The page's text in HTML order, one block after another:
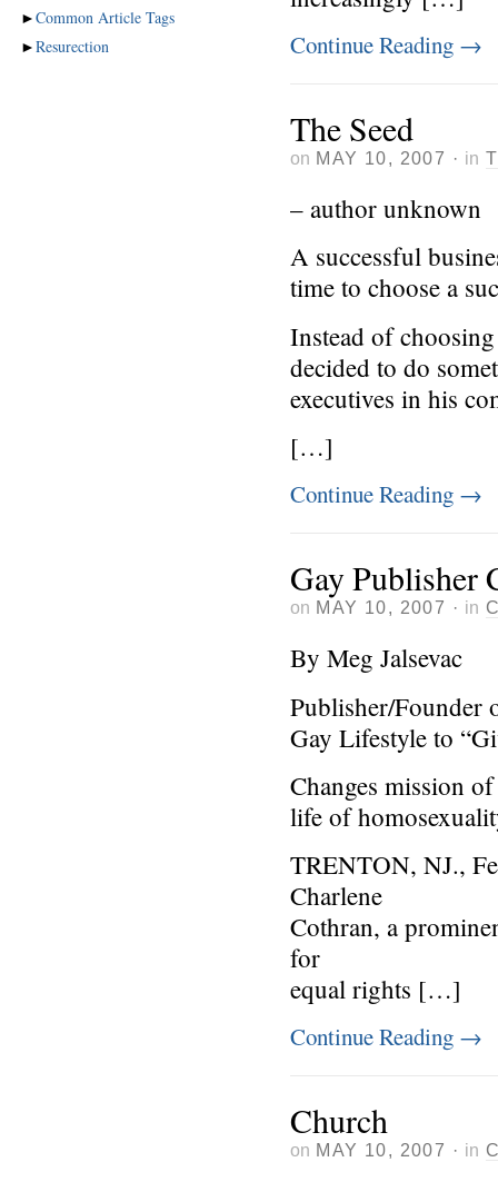
Continue Reading →
The Seed
on MAY 10, 2007 · in
– author unknown
A successful
time to choose a
Instead of
decided to do
executives in his
[…]
Continue Reading →
Gay Publisher
on MAY 10, 2007 · in
By Meg Jalsevac
Publisher/Founder
Gay Lifestyle to
Changes mission
life of
TRENTON, NJ.,
Charlene
Cothran, a
for
equal rights […]
Continue Reading →
Church
on MAY 10, 2007 · in
►Common Article Tags
►Resurection